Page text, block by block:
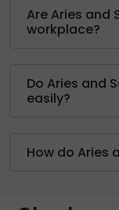
Are Aries
workplace?
Do Aries and
easily?
How do Aries